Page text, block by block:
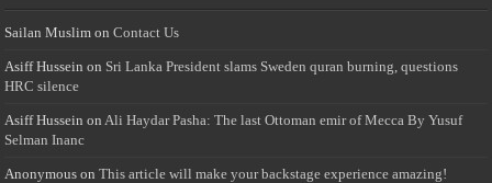
Sailan Muslim onContact Us
Asiff Hussein on Sri Lanka President slams Sweden quran burning, questions
HRC silence
Asiff Hussein on Ali Haydar Pasha: The last Ottoman emir of Mecca By Yusuf
Selman Inanc
Anonymous onThis article will make your backstage experience amazing!